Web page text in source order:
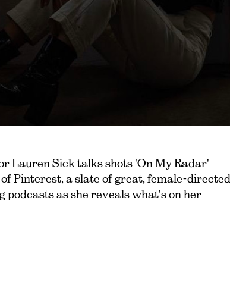
Lauren Sick talks shots 'On My Radar'
Pinterest, a slate of great, female-directed
podcasts as she reveals what's on her